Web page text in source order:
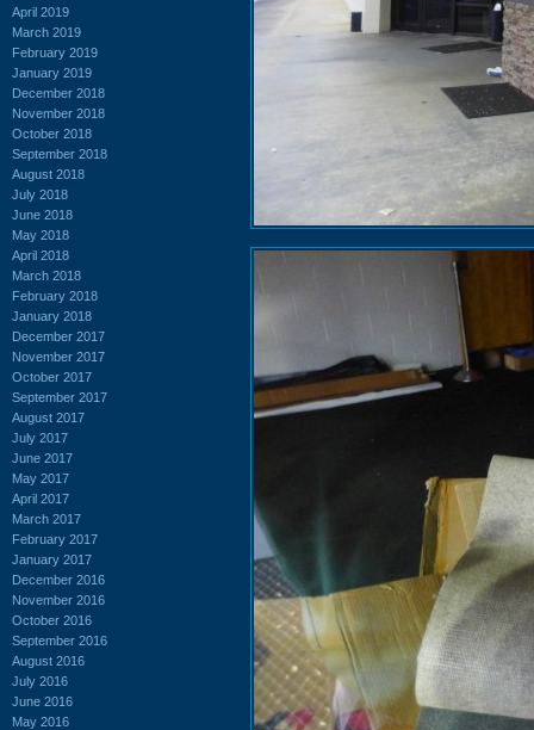
April 2019
March 2019
February 2019
January 2019
December 2018
November 2018
October 2018
September 2018
August 2018
July 2018
June 2018
May 2018
April 2018
March 2018
February 2018
January 2018
December 2017
November 2017
October 2017
September 2017
August 2017
July 2017
June 2017
May 2017
April 2017
March 2017
February 2017
January 2017
December 2016
November 2016
October 2016
September 2016
August 2016
July 2016
June 2016
May 2016